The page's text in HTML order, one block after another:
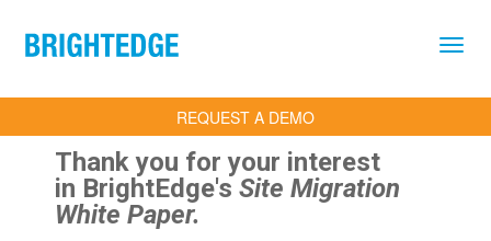
REQUEST A DEMO
Thank you for your interest
in BrightEdge's Site Migration
White Paper.